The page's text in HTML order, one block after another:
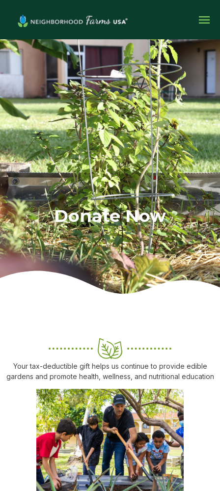
Donate Now
Your tax-deductible gift helps us continue to provide edible
gardens and promote health, wellness, and nutritional education